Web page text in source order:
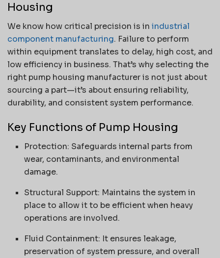
Housing
We know how critical precision is in industrial
component manufacturing. Failure to perform
within equipment translates to delay, high cost, and
low efficiency in business. That’s why selecting the
right pump housing manufacturer is not just about
sourcing a part—it’s about ensuring reliability,
durability, and consistent system performance.
Key Functions of Pump Housing
Protection: Safeguards internal parts from
wear, contaminants, and environmental
damage.
Structural Support: Maintains the system in
place to allow it to be efficient when heavy
operations are involved.
Fluid Containment: It ensures leakage,
preservation of system pressure, and overall